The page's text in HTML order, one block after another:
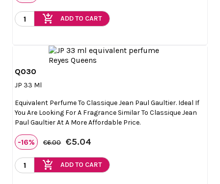
add_shopping_cart ADD TO CART
Q030
JP 33 Ml
Equivalent Perfume To Classique Jean Paul Gaultier. Ideal If
You Are Looking For A Fragrance Similar To Classique Jean
Paul Gaultier At A More Affordable Price.
-16% €6.00 €5.04
add_shopping_cart ADD TO CART